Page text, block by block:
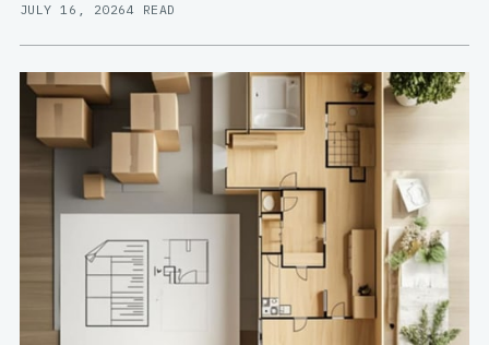
JULY 16, 20264 READ